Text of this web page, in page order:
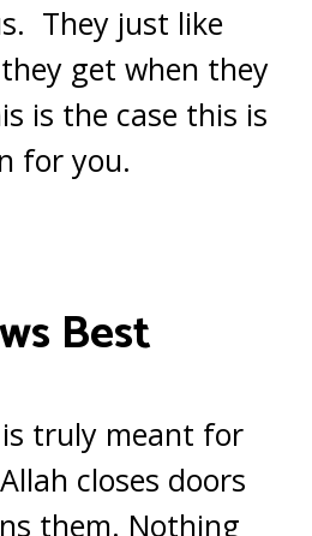
They just like
get when they
is the case this is
for you.
Best
truly meant for
closes doors
them. Nothing